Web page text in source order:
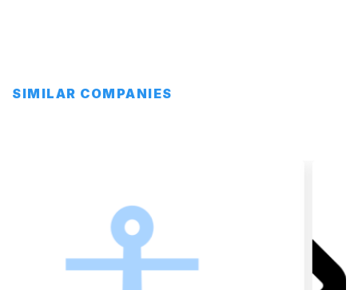
SIMILAR COMPANIES